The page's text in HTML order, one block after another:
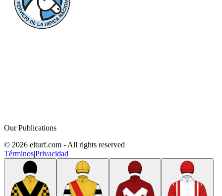
Our Publications
© 2026 elturf.com - All rights reserved
Términos|Privacidad